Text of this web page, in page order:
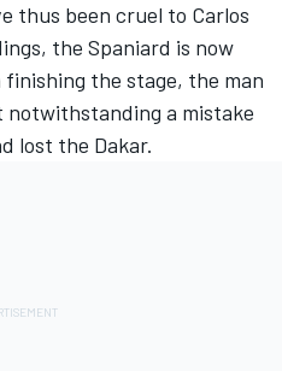
thus been cruel to Carlos
the Spaniard is now
finishing the stage, the man
a mistake
lost the Dakar.